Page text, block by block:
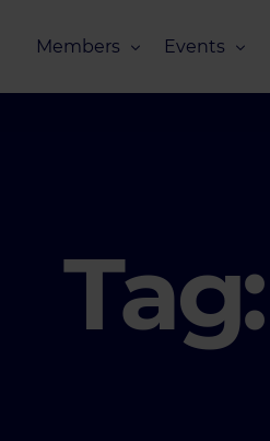
Members Events
Events 2024
Events 2023
Tag: